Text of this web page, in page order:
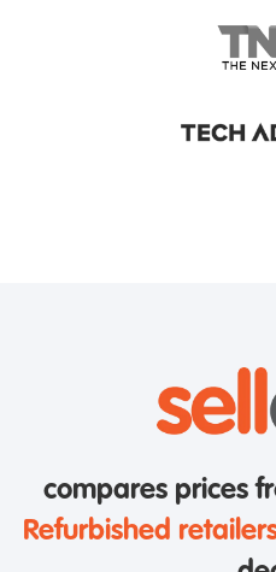
compares prices
Refurbished